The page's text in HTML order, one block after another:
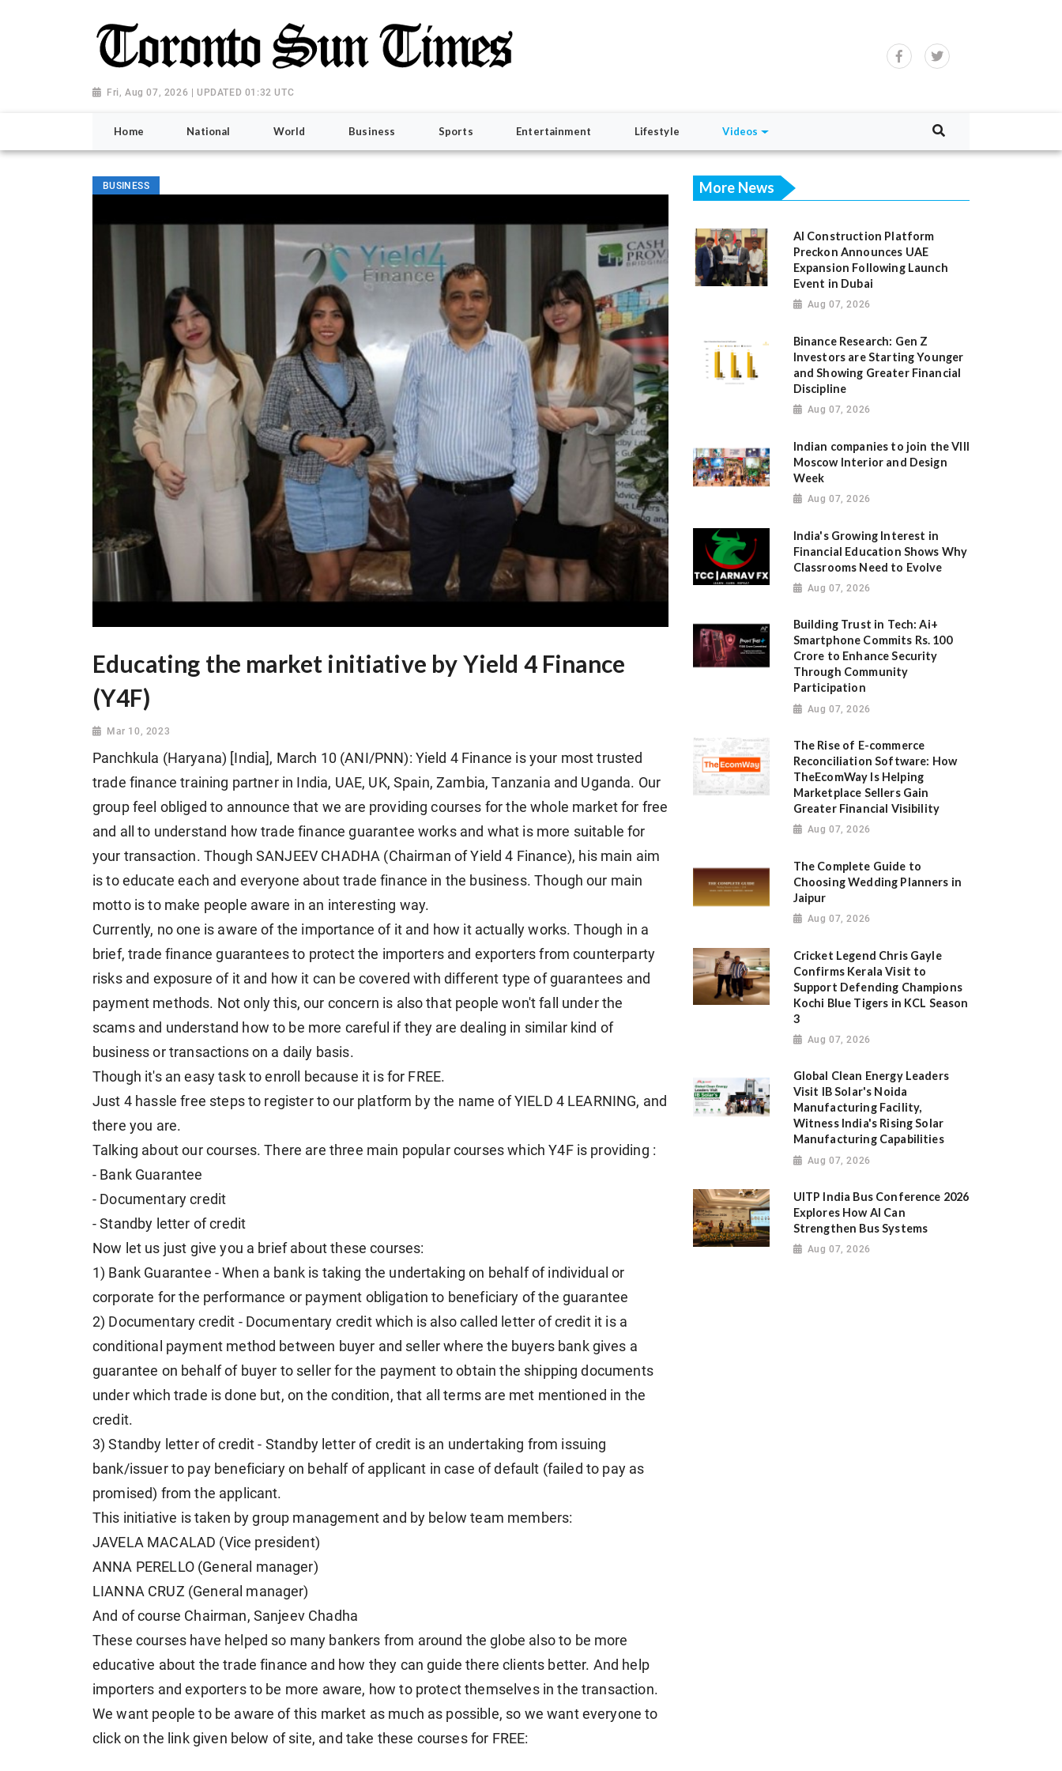
Fri, Aug 07, 2026 | UPDATED 01:32 UTC
Home National World Business Sports Entertainment Lifestyle Videos
BUSINESS
Educating the market initiative by Yield 4 Finance
(Y4F)
Mar 10, 2023
Panchkula (Haryana) [India], March 10 (ANI/PNN): Yield 4 Finance is your most trusted
trade finance training partner in India, UAE, UK, Spain, Zambia, Tanzania and Uganda. Our
group feel obliged to announce that we are providing courses for the whole market for free
and all to understand how trade finance guarantee works and what is more suitable for
your transaction. Though SANJEEV CHADHA (Chairman of Yield 4 Finance), his main aim
is to educate each and everyone about trade finance in the business. Though our main
motto is to make people aware in an interesting way.
Currently, no one is aware of the importance of it and how it actually works. Though in a
brief, trade finance guarantees to protect the importers and exporters from counterparty
risks and exposure of it and how it can be covered with different type of guarantees and
payment methods. Not only this, our concern is also that people won't fall under the
scams and understand how to be more careful if they are dealing in similar kind of
business or transactions on a daily basis.
Though it's an easy task to enroll because it is for FREE.
Just 4 hassle free steps to register to our platform by the name of YIELD 4 LEARNING, and
there you are.
Talking about our courses. There are three main popular courses which Y4F is providing :
- Bank Guarantee
- Documentary credit
- Standby letter of credit
Now let us just give you a brief about these courses:
1) Bank Guarantee - When a bank is taking the undertaking on behalf of individual or
corporate for the performance or payment obligation to beneficiary of the guarantee
2) Documentary credit - Documentary credit which is also called letter of credit it is a
conditional payment method between buyer and seller where the buyers bank gives a
guarantee on behalf of buyer to seller for the payment to obtain the shipping documents
under which trade is done but, on the condition, that all terms are met mentioned in the
credit.
3) Standby letter of credit - Standby letter of credit is an undertaking from issuing
bank/issuer to pay beneficiary on behalf of applicant in case of default (failed to pay as
promised) from the applicant.
This initiative is taken by group management and by below team members:
JAVELA MACALAD (Vice president)
ANNA PERELLO (General manager)
LIANNA CRUZ (General manager)
And of course Chairman, Sanjeev Chadha
These courses have helped so many bankers from around the globe also to be more
educative about the trade finance and how they can guide there clients better. And help
importers and exporters to be more aware, how to protect themselves in the transaction.
We want people to be aware of this market as much as possible, so we want everyone to
click on the link given below of site, and take these courses for FREE:
More News
AI Construction Platform
Preckon Announces UAE
Expansion Following Launch
Event in Dubai
Aug 07, 2026
Binance Research: Gen Z
Investors are Starting Younger
and Showing Greater Financial
Discipline
Aug 07, 2026
Indian companies to join the VIII
Moscow Interior and Design
Week
Aug 07, 2026
India's Growing Interest in
Financial Education Shows Why
Classrooms Need to Evolve
Aug 07, 2026
Building Trust in Tech: Ai+
Smartphone Commits Rs. 100
Crore to Enhance Security
Through Community
Participation
Aug 07, 2026
The Rise of E-commerce
Reconciliation Software: How
TheEcomWay Is Helping
Marketplace Sellers Gain
Greater Financial Visibility
Aug 07, 2026
The Complete Guide to
Choosing Wedding Planners in
Jaipur
Aug 07, 2026
Cricket Legend Chris Gayle
Confirms Kerala Visit to
Support Defending Champions
Kochi Blue Tigers in KCL Season
3
Aug 07, 2026
Global Clean Energy Leaders
Visit IB Solar's Noida
Manufacturing Facility,
Witness India's Rising Solar
Manufacturing Capabilities
Aug 07, 2026
UITP India Bus Conference 2026
Explores How AI Can
Strengthen Bus Systems
Aug 07, 2026